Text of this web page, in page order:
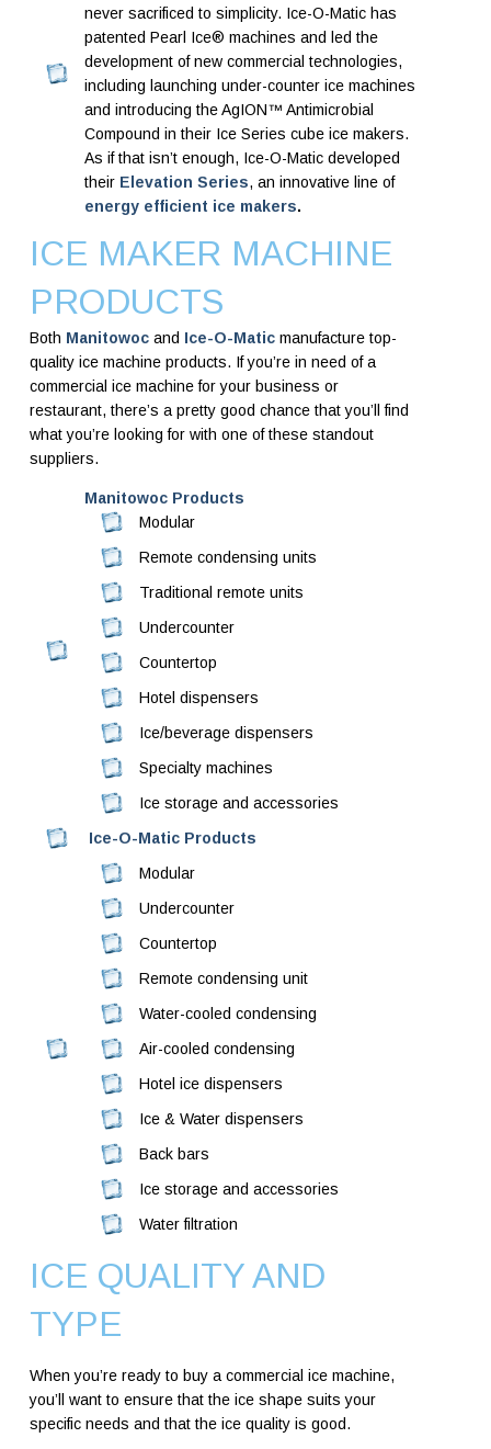
never sacrificed to simplicity. Ice-O-Matic has
patented Pearl Ice® machines and led the
development of new commercial technologies,
including launching under-counter ice machines
and introducing the AgION™ Antimicrobial
Compound in their Ice Series cube ice makers.
As if that isn’t enough, Ice-O-Matic developed
their Elevation Series, an innovative line of
energy efficient ice makers.
ICE MAKER MACHINE
PRODUCTS
Both Manitowoc and Ice-O-Matic manufacture top-
quality ice machine products. If you’re in need of a
commercial ice machine for your business or
restaurant, there’s a pretty good chance that you’ll find
what you’re looking for with one of these standout
suppliers.
Manitowoc Products
Modular
Remote condensing units
Traditional remote units
Undercounter
Countertop
Hotel dispensers
Ice/beverage dispensers
Specialty machines
Ice storage and accessories
Ice-O-Matic Products
Modular
Undercounter
Countertop
Remote condensing unit
Water-cooled condensing
Air-cooled condensing
Hotel ice dispensers
Ice & Water dispensers
Back bars
Ice storage and accessories
Water filtration
ICE QUALITY AND
TYPE
When you’re ready to buy a commercial ice machine,
you’ll want to ensure that the ice shape suits your
specific needs and that the ice quality is good.